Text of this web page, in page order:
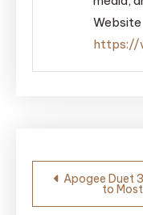
Website
https://
Post
Apogee Duet
to